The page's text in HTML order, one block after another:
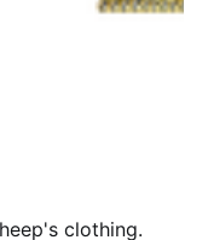
clothing.